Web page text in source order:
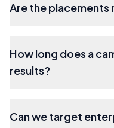
Are the placements
How long does a
results?
Can we target